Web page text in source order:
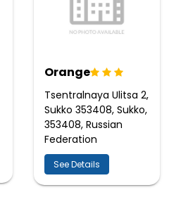
Orange
Tsentralnaya Ulitsa 2,
Sukko 353408, Sukko,
353408, Russian
Federation
See Details